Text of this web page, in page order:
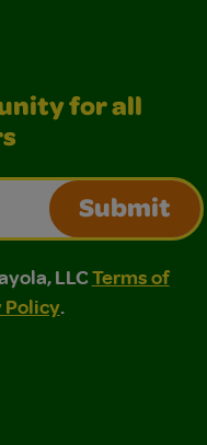
for all
Submit
LLC Terms of
Terms of Use and
LLCTerms of
Policy.